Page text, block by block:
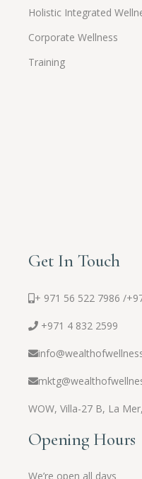
Holistic Integrated
Corporate Wellness
Training
Get In Touch
+ 971 56 522 7986 /
+971 4 832 2599
WOW,Villa-27 B, La
Opening Hours
We’re open all days